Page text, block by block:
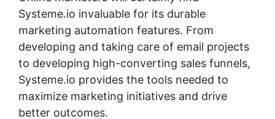
Systeme.io invaluable for its durable
marketing automation features. From
developing and taking care of email projects
to developing high-converting sales funnels,
Systeme.io provides the tools needed to
maximize marketing initiatives and drive
better outcomes.